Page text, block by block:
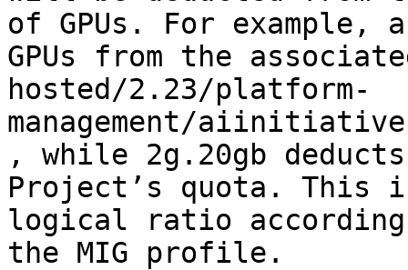
of GPUs. For example,
GPUs from the
hosted/2.23/platform-
management/
, while 2g.20gb
Project’s quota. This
logical ratio
the MIG profile.